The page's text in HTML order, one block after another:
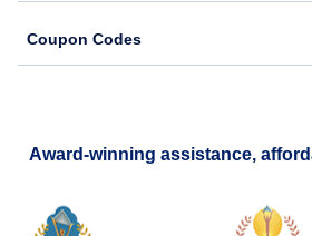
Coupon Codes
Award-winning assistance,